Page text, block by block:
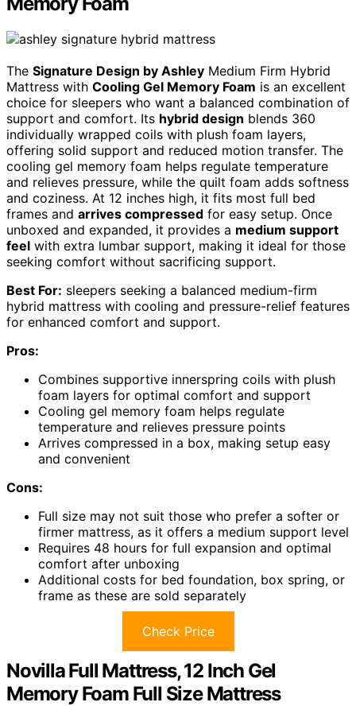
The Signature Design by Ashley Medium Firm Hybrid
Mattress with Cooling Gel Memory Foam is an excellent
choice for sleepers who want a balanced combination of
support and comfort. Its hybrid design blends 360
individually wrapped coils with plush foam layers,
offering solid support and reduced motion transfer. The
cooling gel memory foam helps regulate temperature
and relieves pressure, while the quilt foam adds softness
and coziness. At 12 inches high, it fits most full bed
frames and arrives compressed for easy setup. Once
unboxed and expanded, it provides a medium support
feel with extra lumbar support, making it ideal for those
seeking comfort without sacrificing support.
Best For: sleepers seeking a balanced medium-firm
hybrid mattress with cooling and pressure-relief features
for enhanced comfort and support.
Pros:
Combines supportive innerspring coils with plush
foam layers for optimal comfort and support
Cooling gel memory foam helps regulate
temperature and relieves pressure points
Arrives compressed in a box, making setup easy
and convenient
Cons:
Full size may not suit those who prefer a softer or
firmer mattress, as it offers a medium support level
Requires 48 hours for full expansion and optimal
comfort after unboxing
Additional costs for bed foundation, box spring, or
frame as these are sold separately
Check Price
Novilla Full Mattress, 12 Inch Gel
Memory Foam Full Size Mattress